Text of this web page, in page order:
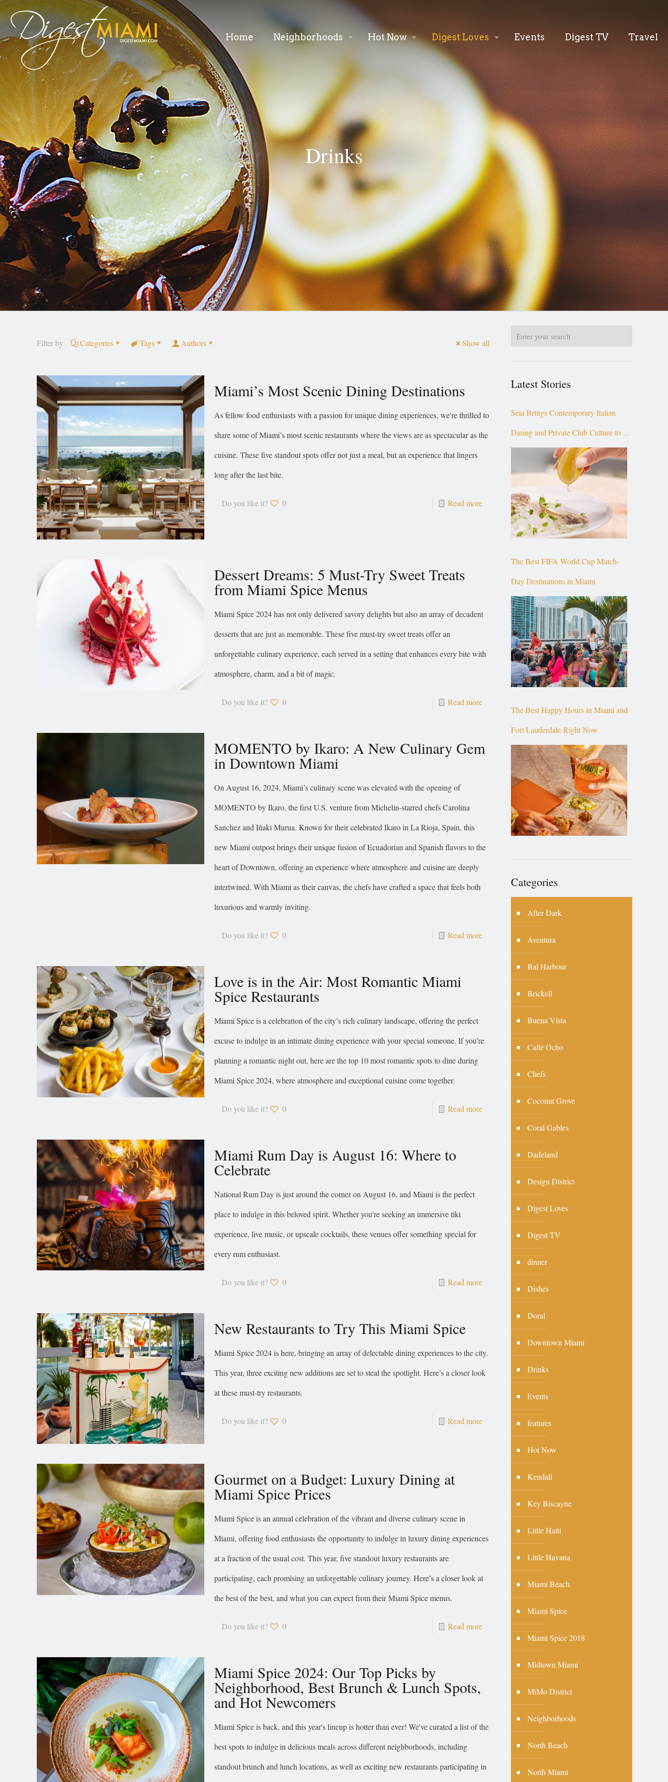
Home Neighborhoods Hot Now Digest Loves Events Digest TV Travel
Drinks
Filter by Categories Tags Authors Show all
Miami’s Most Scenic Dining Destinations
As fellow food enthusiasts with a passion for unique dining experiences, we're thrilled to
share some of Miami’s most scenic restaurants where the views are as spectacular as the
cuisine. These five standout spots offer not just a meal, but an experience that lingers
long after the last bite.
Do you like it? 0 Read more
Dessert Dreams: 5 Must-Try Sweet Treats
from Miami Spice Menus
Miami Spice 2024 has not only delivered savory delights but also an array of decadent
desserts that are just as memorable. These five must-try sweet treats offer an
unforgettable culinary experience, each served in a setting that enhances every bite with
atmosphere, charm, and a bit of magic.
Do you like it? 0 Read more
MOMENTO by Ikaro: A New Culinary Gem
in Downtown Miami
On August 16, 2024, Miami’s culinary scene was elevated with the opening of
MOMENTO by Ikaro, the first U.S. venture from Michelin-starred chefs Carolina
Sanchez and Iñaki Murua. Known for their celebrated Ikaro in La Rioja, Spain, this
new Miami outpost brings their unique fusion of Ecuadorian and Spanish flavors to the
heart of Downtown, offering an experience where atmosphere and cuisine are deeply
intertwined. With Miami as their canvas, the chefs have crafted a space that feels both
luxurious and warmly inviting.
Do you like it? 0 Read more
Love is in the Air: Most Romantic Miami
Spice Restaurants
Miami Spice is a celebration of the city’s rich culinary landscape, offering the perfect
excuse to indulge in an intimate dining experience with your special someone. If you’re
planning a romantic night out, here are the top 10 most romantic spots to dine during
Miami Spice 2024, where atmosphere and exceptional cuisine come together.
Do you like it? 0 Read more
Miami Rum Day is August 16: Where to
Celebrate
National Rum Day is just around the corner on August 16, and Miami is the perfect
place to indulge in this beloved spirit. Whether you're seeking an immersive tiki
experience, live music, or upscale cocktails, these venues offer something special for
every rum enthusiast.
Do you like it? 0 Read more
New Restaurants to Try This Miami Spice
Miami Spice 2024 is here, bringing an array of delectable dining experiences to the city.
This year, three exciting new additions are set to steal the spotlight. Here’s a closer look
at these must-try restaurants.
Do you like it? 0 Read more
Gourmet on a Budget: Luxury Dining at
Miami Spice Prices
Miami Spice is an annual celebration of the vibrant and diverse culinary scene in
Miami, offering food enthusiasts the opportunity to indulge in luxury dining experiences
at a fraction of the usual cost. This year, five standout luxury restaurants are
participating, each promising an unforgettable culinary journey. Here’s a closer look at
the best of the best, and what you can expect from their Miami Spice menus.
Do you like it? 0 Read more
Miami Spice 2024: Our Top Picks by
Neighborhood, Best Brunch & Lunch Spots,
and Hot Newcomers
Miami Spice is back, and this year's lineup is hotter than ever! We've curated a list of the
best spots to indulge in delicious meals across different neighborhoods, including
standout brunch and lunch locations, as well as exciting new restaurants participating in
Latest Stories
Seia Brings Contemporary Italian
Dining and Private Club Culture to the
Top of Brickell
The Best FIFA World Cup Match-
Day Destinations in Miami
The Best Happy Hours in Miami and
Fort Lauderdale Right Now
Categories
After Dark
Aventura
Bal Harbour
Brickell
Buena Vista
Calle Ocho
Chefs
Coconut Grove
Coral Gables
Dadeland
Design District
Digest Loves
Digest TV
dinner
Dishes
Doral
Downtown Miami
Drinks
Events
features
Hot Now
Kendall
Key Biscayne
Little Haiti
Little Havana
Miami Beach
Miami Spice
Miami Spice 2018
Midtown Miami
MiMo District
Neighborhoods
North Beach
North Miami